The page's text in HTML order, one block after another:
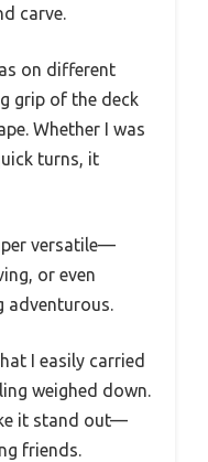
carve.
on different
grip of the deck
Whether I was
turns, it
versatile—
or even
adventurous.
I easily carried
weighed down.
it stand out—
friends.